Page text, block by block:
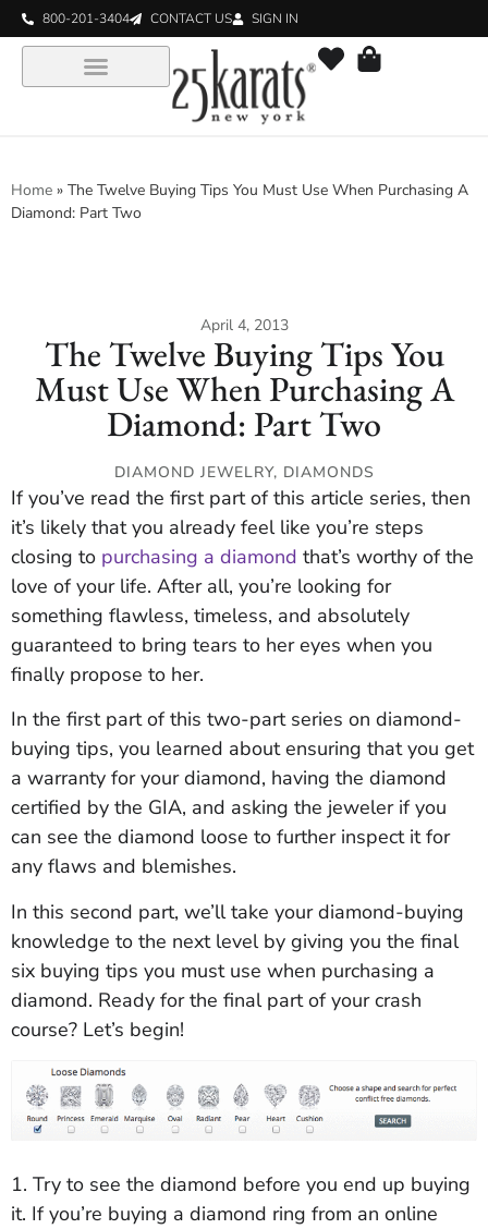
800-201-3404 CONTACT US SIGN IN
Home » The Twelve Buying Tips You Must Use When Purchasing A
Diamond: Part Two
April 4, 2013
The Twelve Buying Tips You
Must Use When Purchasing A
Diamond: Part Two
DIAMOND JEWELRY, DIAMONDS
If you’ve read the first part of this article series, then
it’s likely that you already feel like you’re steps
closing to purchasing a diamond that’s worthy of the
love of your life. After all, you’re looking for
something flawless, timeless, and absolutely
guaranteed to bring tears to her eyes when you
finally propose to her.
In the first part of this two-part series on diamond-
buying tips, you learned about ensuring that you get
a warranty for your diamond, having the diamond
certified by the GIA, and asking the jeweler if you
can see the diamond loose to further inspect it for
any flaws and blemishes.
In this second part, we’ll take your diamond-buying
knowledge to the next level by giving you the final
six buying tips you must use when purchasing a
diamond. Ready for the final part of your crash
course? Let’s begin!
1. Try to see the diamond before you end up buying
it. If you’re buying a diamond ring from an online